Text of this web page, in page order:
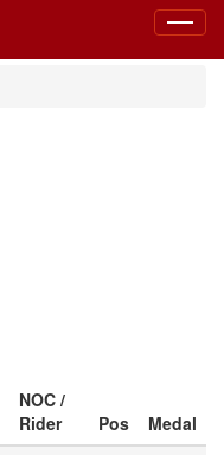
Toggle
NOC /
Rider
Pos
Medal